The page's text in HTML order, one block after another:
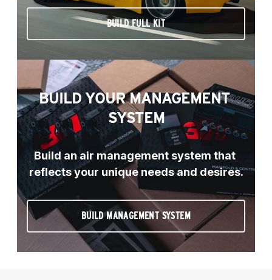
BUILD FULL KIT
BUILD YOUR MANAGEMENT
SYSTEM
Build an air management system that
reflects your unique needs and desires.
BUILD MANAGEMENT SYSTEM